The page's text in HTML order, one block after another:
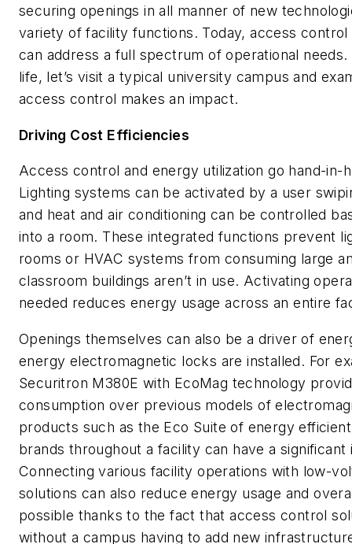
securing openings in all manner of new
variety of facility functions. Today, access
can address a full spectrum of operational
life, let’s visit a typical university campus and
access control makes an impact.
Driving Cost Efficiencies
Access control and energy utilization go hand-in-
Lighting systems can be activated by a user
and heat and air conditioning can be controlled
into a room. These integrated functions prevent
rooms or HVAC systems from consuming large
classroom buildings aren’t in use. Activating
needed reduces energy usage across an entire
Openings themselves can also be a driver of
energy electromagnetic locks are installed. For
Securitron M380E with EcoMag technology
consumption over previous models of
products such as the Eco Suite of energy
brands throughout a facility can have a
Connecting various facility operations with low-
solutions can also reduce energy usage and
possible thanks to the fact that access control
without a campus having to add new